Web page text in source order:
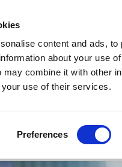
content and ads,
about your use
combine it with other
use of their services.
Preferences
Views & Analysis
Marc